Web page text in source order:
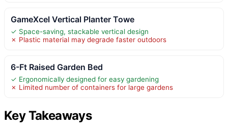
GameXcel Vertical Planter Towe
✓ Space-saving, stackable vertical design
✗ Plastic material may degrade faster outdoors
6-Ft Raised Garden Bed
✓ Ergonomically designed for easy gardening
✗ Limited number of containers for large gardens
Key Takeaways